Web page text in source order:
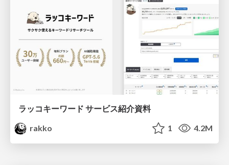
ラッコキーワード サービス紹介資料
rakko
1 4.2M